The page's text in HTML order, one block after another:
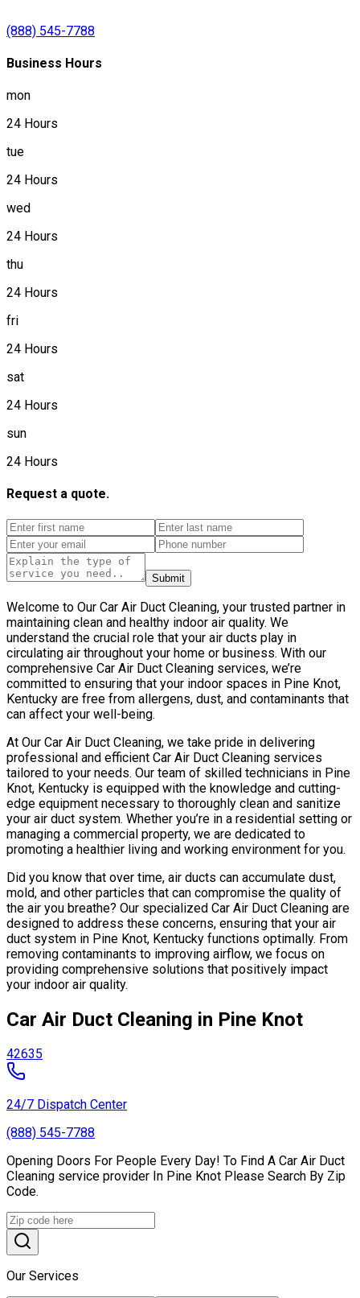
(888) 545-7788
Business Hours
mon
24 Hours
tue
24 Hours
wed
24 Hours
thu
24 Hours
fri
24 Hours
sat
24 Hours
sun
24 Hours
Request a quote.
Submit
Welcome to Our Car Air Duct Cleaning, your trusted partner in
maintaining clean and healthy indoor air quality. We
understand the crucial role that your air ducts play in
circulating air throughout your home or business. With our
comprehensive Car Air Duct Cleaning services, we’re
committed to ensuring that your indoor spaces in Pine Knot,
Kentucky are free from allergens, dust, and contaminants that
can affect your well-being.
At Our Car Air Duct Cleaning, we take pride in delivering
professional and efficient Car Air Duct Cleaning services
tailored to your needs. Our team of skilled technicians in Pine
Knot, Kentucky is equipped with the knowledge and cutting-
edge equipment necessary to thoroughly clean and sanitize
your air duct system. Whether you’re in a residential setting or
managing a commercial property, we are dedicated to
promoting a healthier living and working environment for you.
Did you know that over time, air ducts can accumulate dust,
mold, and other particles that can compromise the quality of
the air you breathe? Our specialized Car Air Duct Cleaning are
designed to address these concerns, ensuring that your air
duct system in Pine Knot, Kentucky functions optimally. From
removing contaminants to improving airflow, we focus on
providing comprehensive solutions that positively impact
your indoor air quality.
Car Air Duct Cleaning in Pine Knot
42635
24/7 Dispatch Center
(888) 545-7788
Opening Doors For People Every Day! To Find A Car Air Duct
Cleaning service provider In Pine Knot Please Search By Zip
Code.
Our Services